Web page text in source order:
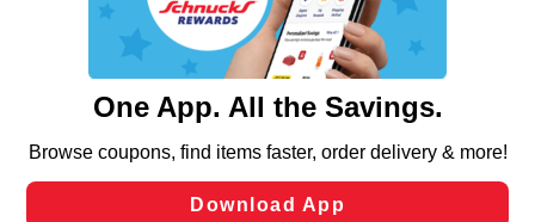
functionality of our website and for business purposes,
such as to enhance site navigation, analyze site usage,
and assist in our marketing flows, such as to personalize
can opt-out of certain cookies, including those used for
laws, by clicking “Cookie Preferences” and clicking “Save
Changes” to save your preferences.